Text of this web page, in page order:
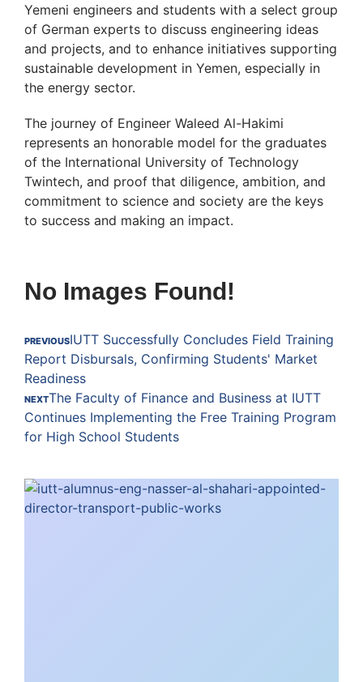
Yemeni engineers and students with a select group
of German experts to discuss engineering ideas
and projects, and to enhance initiatives supporting
sustainable development in Yemen, especially in
the energy sector.
The journey of Engineer Waleed Al-Hakimi
represents an honorable model for the graduates
of the International University of Technology
Twintech, and proof that diligence, ambition, and
commitment to science and society are the keys
to success and making an impact.
No Images Found!
PREVIOUSIUTT Successfully Concludes Field Training
Report Disbursals, Confirming Students' Market
Readiness
NEXTThe Faculty of Finance and Business at IUTT
Continues Implementing the Free Training Program
for High School Students